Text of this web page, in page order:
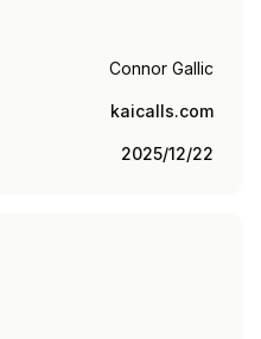
Connor Gallic
kaicalls.com
2025/12/22